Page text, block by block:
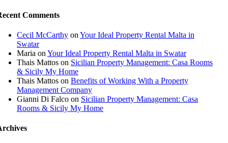
Comments
Cecil McCarthy on Your Ideal Property Rental Malta in
Swatar
Maria on Your Ideal Property Rental Malta in Swatar
Thais Mattos on Sicilian Property Management: Casa Rooms
& Sicily My Home
Thais Mattos on Benefits of Working With a Property
Management Company
Gianni Di Falco on Sicilian Property Management: Casa
Rooms & Sicily My Home